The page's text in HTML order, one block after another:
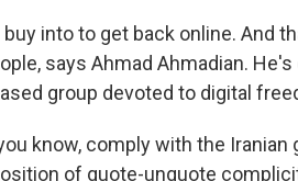
into to get back online. And
says Ahmad Ahmadian.
group devoted to digital
know, comply with the
of quote-unquote